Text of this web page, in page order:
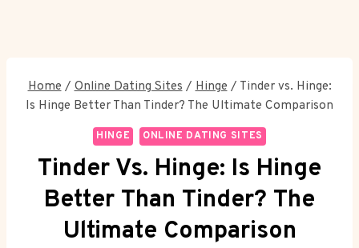
Home / Online Dating Sites / Hinge / Tinder vs. Hinge:
Is Hinge Better Than Tinder? The Ultimate Comparison
HINGE ONLINE DATING SITES
Tinder Vs. Hinge: Is Hinge
Better Than Tinder? The
Ultimate Comparison